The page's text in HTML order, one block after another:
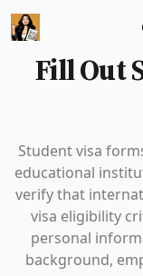
Fill Out
Student visa
educational
verify that
visa eligibility
personal
background,